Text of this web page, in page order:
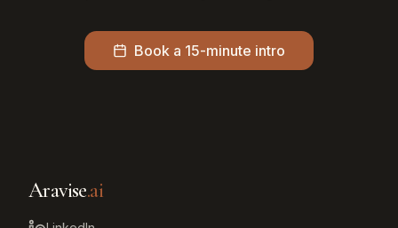
Book a 15-minute intro
Aravise.ai